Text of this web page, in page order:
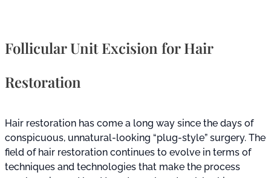
Follicular Unit Excision for Hair
Restoration
Hair restoration has come a long way since the days of
conspicuous, unnatural-looking “plug-style” surgery. The
field of hair restoration continues to evolve in terms of
techniques and technologies that make the process